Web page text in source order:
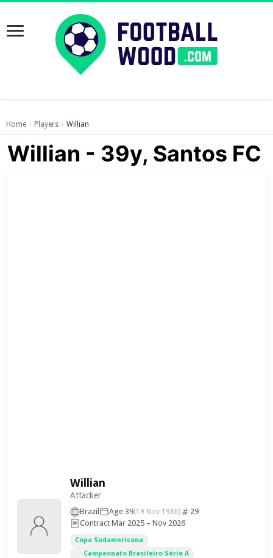
Home › Players › Willian
Willian - 39y, Santos FC
Willian
Attacker
Brazil Age 39(19 Nov 1986)
29
Contract Mar 2025 – Nov 2026
Copa Sudamericana
Campeonato Brasileiro Série A